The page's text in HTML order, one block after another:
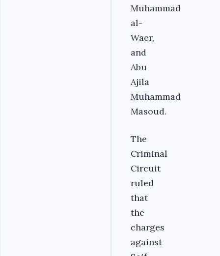
Muhammad
al-
Waer,
and
Abu
Ajila
Muhammad
Masoud.
The
Criminal
Circuit
ruled
that
the
charges
against